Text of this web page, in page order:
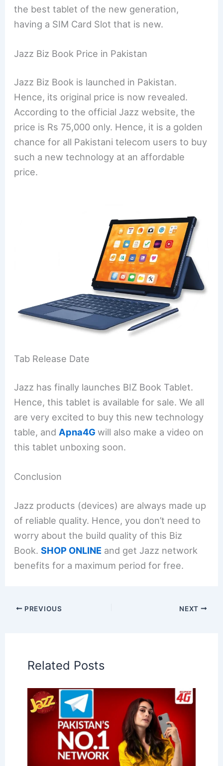
the best tablet of the new generation,
having a SIM Card Slot that is new.
Jazz Biz Book Price in Pakistan
Jazz Biz Book is launched in Pakistan.
Hence, its original price is now revealed.
According to the official Jazz website, the
price is Rs 75,000 only. Hence, it is a golden
chance for all Pakistani telecom users to buy
such a new technology at an affordable
price.
Tab Release Date
Jazz has finally launches BIZ Book Tablet.
Hence, this tablet is available for sale. We all
are very excited to buy this new technology
table, and Apna4Gwill also make a video on
this tablet unboxing soon.
Conclusion
Jazz products (devices) are always made up
of reliable quality. Hence, you don’t need to
worry about the build quality of this Biz
Book.SHOP ONLINE and get Jazz network
benefits for a maximum period for free.
PREVIOUS NEXT
Related Posts